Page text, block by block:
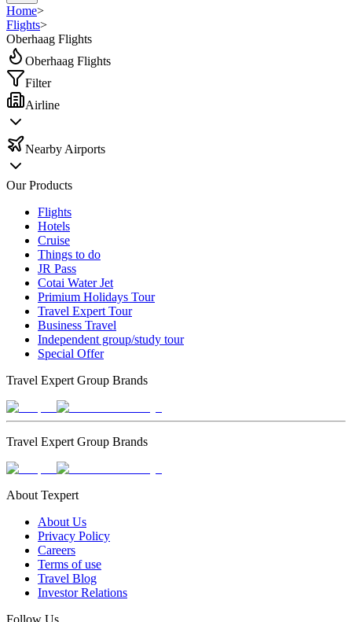
Home>
Flights>
Oberhaag Flights
Oberhaag Flights
Filter
Airline
Nearby Airports
Our Products
Flights
Hotels
Cruise
Things to do
JR Pass
Cotai Water Jet
Primium Holidays Tour
Travel Expert Tour
Business Travel
Independent group/study tour
Special Offer
Travel Expert Group Brands
Travel Expert Group Brands
About Texpert
About Us
Privacy Policy
Careers
Terms of use
Travel Blog
Investor Relations
Follow Us